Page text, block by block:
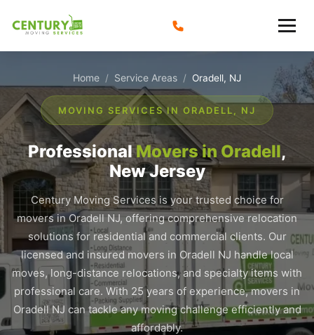
content
Home / Service Areas / Oradell, NJ
MOVING SERVICES IN ORADELL, NJ
ProfessionalMovers in Oradell,
New Jersey
Century Moving Services is your trusted choice for
movers in Oradell NJ, offering comprehensive relocation
solutions for residential and commercial clients. Our
licensed and insured movers in Oradell NJ handle local
moves, long-distance relocations, and specialty items with
professional care. With 25 years of experience, movers in
Oradell NJ can tackle any moving challenge efficiently and
affordably.